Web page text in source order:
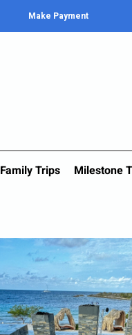
Make Payment
Family Trips Milestone